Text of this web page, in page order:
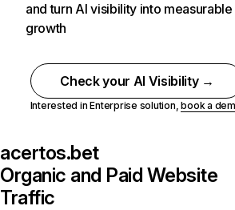
and turn AI visibility into measurable
growth
Check your AI Visibility →
Interested in Enterprise solution,book a
acertos.bet
Organic and Paid Website
Traffic